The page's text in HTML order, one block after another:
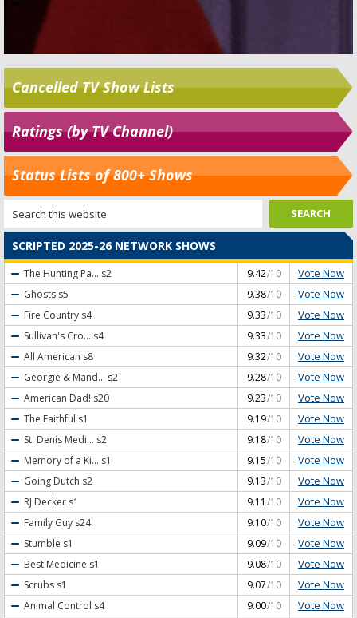
Cancelled TV Show Lists
Ratings (by TV Channel)
Status Lists of 800+ Shows
SCRIPTED 2025-26 NETWORK SHOWS
The Hunting Pa... s2 9.42/10 Vote Now
Ghosts s5 9.38/10 Vote Now
Fire Country s4 9.33/10 Vote Now
Sullivan's Cro... s4 9.33/10 Vote Now
All American s8 9.32/10 Vote Now
Georgie & Mand... s2 9.28/10 Vote Now
American Dad! s20 9.23/10 Vote Now
The Faithful s1 9.19/10 Vote Now
St. Denis Medi... s2 9.18/10 Vote Now
Memory of a Ki... s1 9.15/10 Vote Now
Going Dutch s2 9.13/10 Vote Now
RJ Decker s1 9.11 /10 Vote Now
Family Guy s24 9.10/10 Vote Now
Stumble s1 9.09/10 Vote Now
Best Medicine s1 9.08/10 Vote Now
Scrubs s1 9.07/10 Vote Now
Animal Control s4 9.00/10 Vote Now